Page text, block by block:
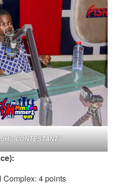
CONTESTANTS
Complex: 4 points